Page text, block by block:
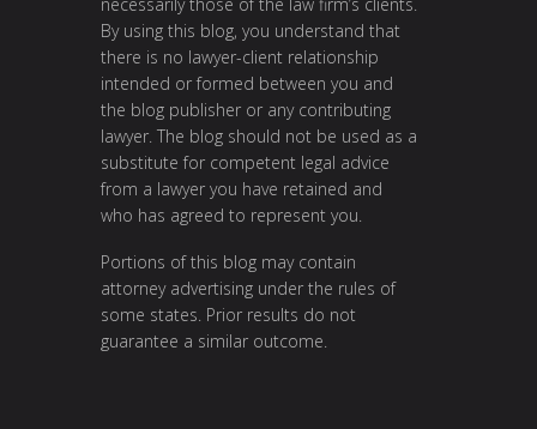
By using this blog, you understand that
there is no lawyer-client relationship
intended or formed between you and
the blog publisher or any contributing
lawyer. The blog should not be used as a
substitute for competent legal advice
from a lawyer you have retained and
who has agreed to represent you.
Portions of this blog may contain
attorney advertising under the rules of
some states. Prior results do not
guarantee a similar outcome.